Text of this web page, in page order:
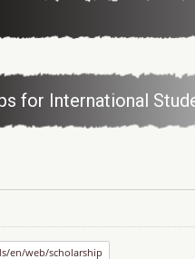
for International
en/web/scholarship